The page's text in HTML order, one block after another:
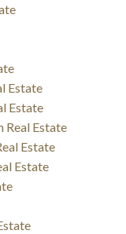
Estate
Estate
Real Estate
Estate
Estate